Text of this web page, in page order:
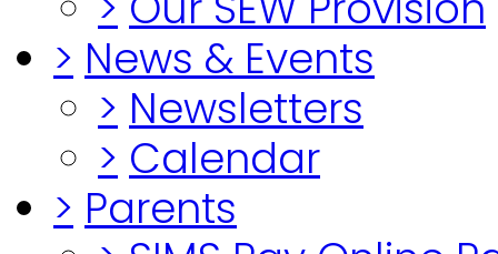
> News & Events
> Newsletters
> Calendar
> Parents